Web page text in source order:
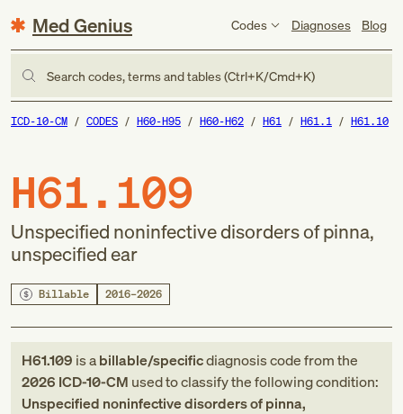
Med Genius Codes Diagnoses Blog
Search codes, terms and tables (Ctrl+K/Cmd+K)
ICD-10-CM CODES H60-H95 H60-H62 H61 H61.1 H61.10
H61.109
Unspecified noninfective disorders of pinna,
unspecified ear
Billable 2016–2026
H61.109 is abillable/specificdiagnosis codefromthe
2026 ICD-10-CM used to classify the following condition:
Unspecified noninfective disorders of pinna,